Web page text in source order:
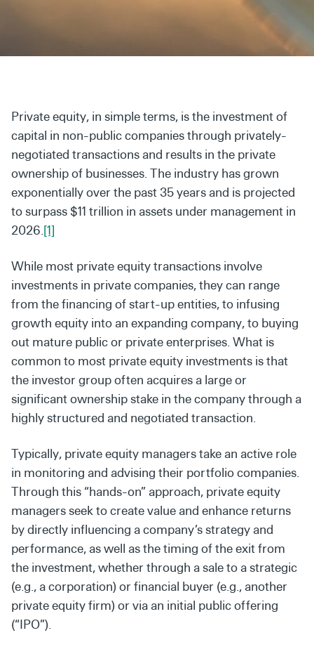
Asset Management
Advisory Services
Data and Analytics
Private Wealth Solutions
Private equity, in simple terms, is the investment of
capital in non-public companies through privately-
negotiated transactions and results in the private
ownership of businesses. The industry has grown
exponentially over the past 35 years and is projected
to surpass $11 trillion in assets under management in
2026.[1]
While most private equity transactions involve
investments in private companies, they can range
from the financing ofstart-up entities, to infusing
growth equity into an expanding company, to buying
out mature public or private enterprises. What is
common to most private equity investments isthat
the investor group often acquires a large or
significantownership stake in the company through a
highly structured and negotiated transaction.
Typically, private equity managers take an active role
in monitoring and advising their portfolio companies.
Through this “hands-on” approach, private equity
managers seek tocreate value and enhance returns
by directly influencing acompany’s strategy and
performance, as well as the timing of the exit from
the investment, whether through a sale to astrategic
(e.g., a corporation) or financial buyer (e.g., another
private equity firm) or via an initial public offering
(“IPO”).